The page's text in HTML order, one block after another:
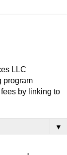
LLC
program
by linking to
▼